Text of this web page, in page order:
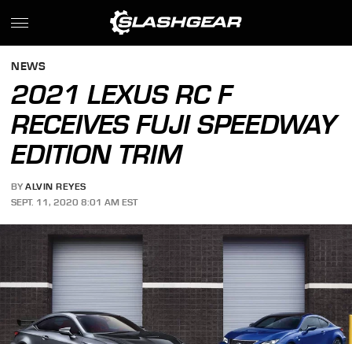
NEWS
2021 LEXUS RC F
RECEIVES FUJI SPEEDWAY
EDITION TRIM
BY ALVIN REYES
SEPT. 11, 2020 8:01 AM EST